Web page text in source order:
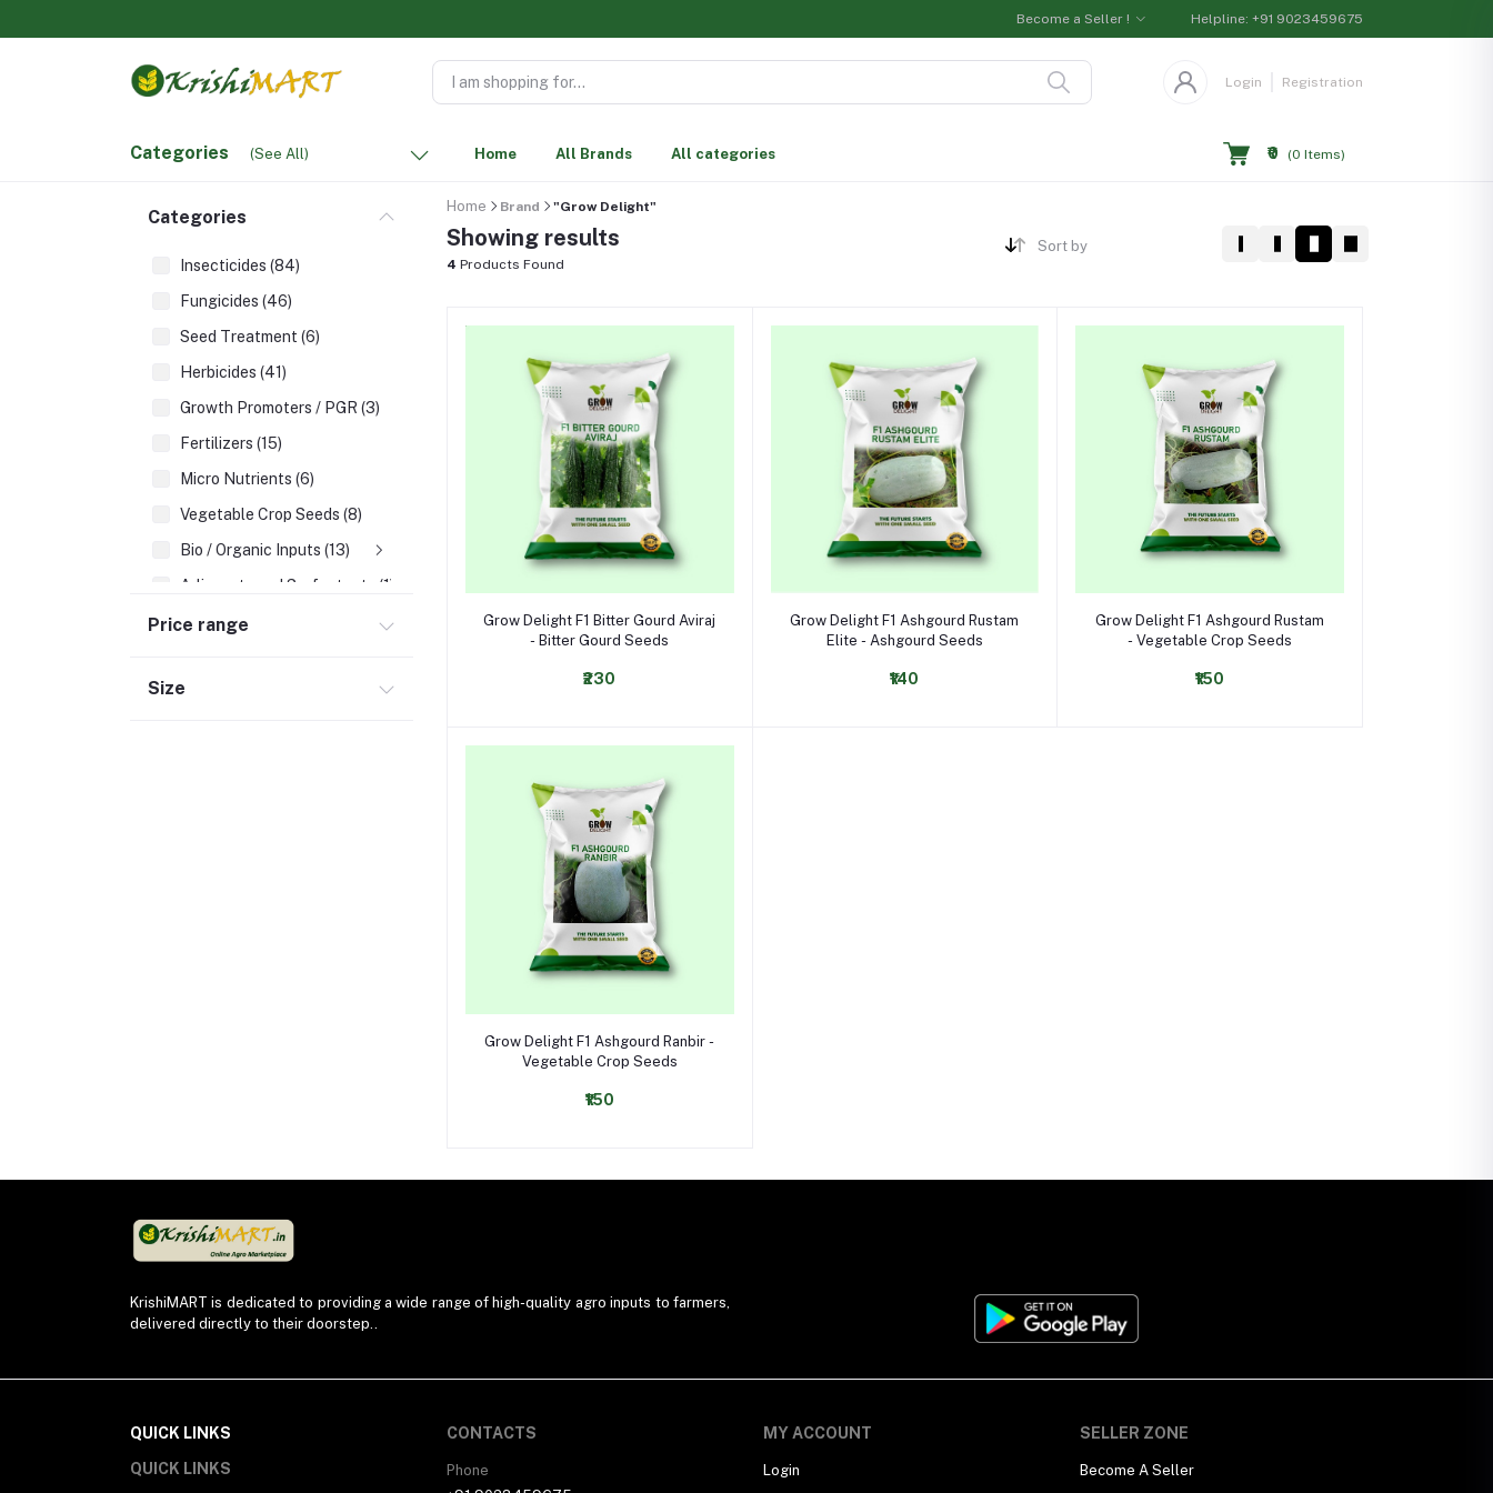
Become a Seller ! Helpline: +91 9023459675
Login Registration
Categories (See All) Home All Brands All categories ₹0 (0 Items)
Categories
Insecticides (84)
Fungicides (46)
Seed Treatment (6)
Herbicides (41)
Growth Promoters / PGR (3)
Fertilizers (15)
Micro Nutrients (6)
Vegetable Crop Seeds (8)
Bio / Organic Inputs (13)
Adjuvants and Surfactants (1)
Price range
Size
Home Brand "Grow Delight"
Showing results
4 Products Found
Sort by
Select Option
Grow Delight F1 Bitter Gourd Aviraj
- Bitter Gourd Seeds
₹230
Select Option
Grow Delight F1 Ashgourd Rustam
Elite - Ashgourd Seeds
₹140
Select Option
Grow Delight F1 Ashgourd Rustam
- Vegetable Crop Seeds
₹150
Select Option
Grow Delight F1 Ashgourd Ranbir -
Vegetable Crop Seeds
₹150
KrishiMART is dedicated to providing a wide range of high-quality agro inputs to farmers,
delivered directly to their doorstep..
QUICK LINKS
QUICK LINKS
CONTACTS
Phone
MY ACCOUNT
Login
SELLER ZONE
Become A Seller